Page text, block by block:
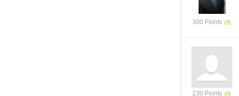
300 Points
230 Points